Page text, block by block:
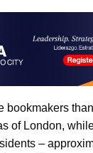
bookmakers
of London,
–